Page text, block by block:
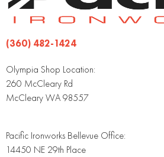
(360) 482-1424
Olympia Shop Location:
260 McCleary Rd
McCleary WA 98557
Pacific Ironworks Bellevue Office:
14450 NE 29th Place